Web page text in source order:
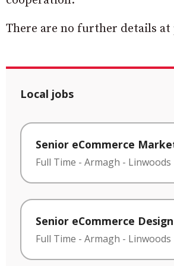
There are no further details at
Local jobs
Senior eCommerce
Full Time - Armagh - Linwoods
Senior eCommerce
Full Time - Armagh - Linwoods